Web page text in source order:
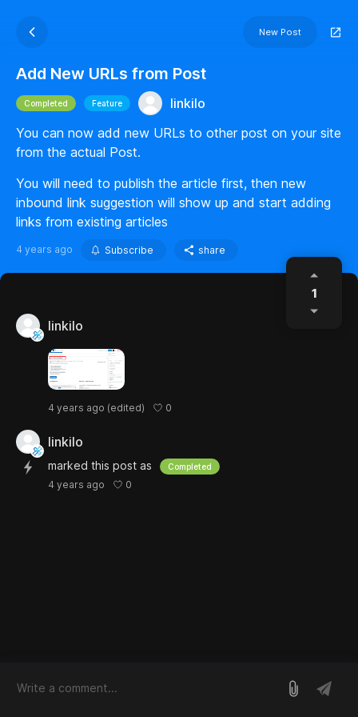
New Post
Add New URLs from Post
Completed Feature
linkilo
You can now add new URLs to other post on your site
from the actual Post.
You will need to publish the article first, then new
inbound link suggestion will show up and start adding
links from existing articles
4 years ago Subscribe share
1
linkilo
4 years ago (edited) 0
linkilo
marked this post as Completed
4 years ago 0